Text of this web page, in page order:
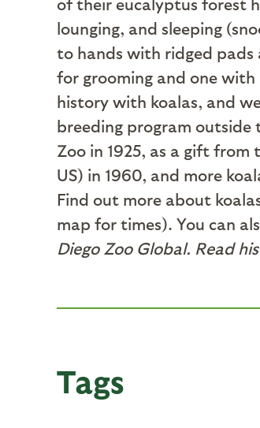
lounging, and sleeping
to hands with ridged
for grooming and one
history with koalas, and
breeding program outside
Zoo in 1925, as a gift
US) in 1960, and more
Find out more about
map for times). You can
Diego Zoo Global. Read
Tags